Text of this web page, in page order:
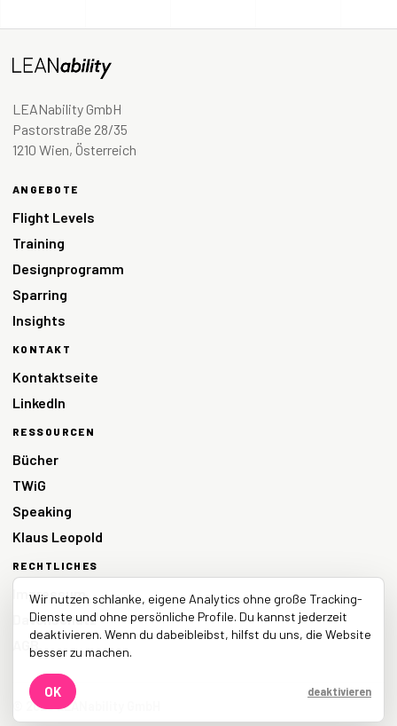
LEANability GmbH
Pastorstraße 28/35
1210 Wien, Österreich
ANGEBOTE
Flight Levels
Training
Designprogramm
Sparring
Insights
KONTAKT
Kontaktseite
LinkedIn
RESSOURCEN
Bücher
TWiG
Speaking
Klaus Leopold
RECHTLICHES
Impressum
Datenschutz
AGB
© 2026 LEANability GmbH
Wir nutzen schlanke, eigene Analytics ohne große Tracking-
Dienste und ohne persönliche Profile. Du kannst jederzeit
deaktivieren. Wenn du dabeibleibst, hilfst du uns, die Website
besser zu machen.
OK deaktivieren